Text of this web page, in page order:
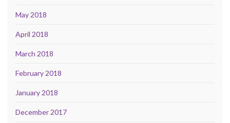
May 2018
April 2018
March 2018
February 2018
January 2018
December 2017